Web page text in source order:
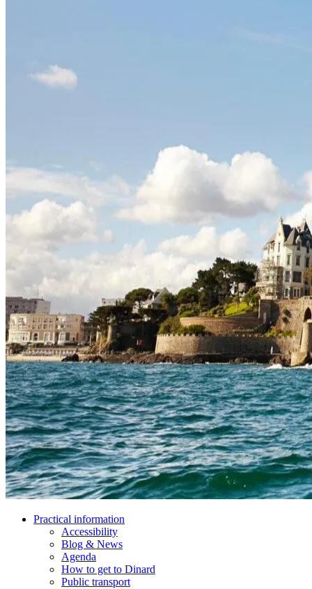
Practical information
Accessibility
Blog & News
Agenda
How to get to Dinard
Public transport